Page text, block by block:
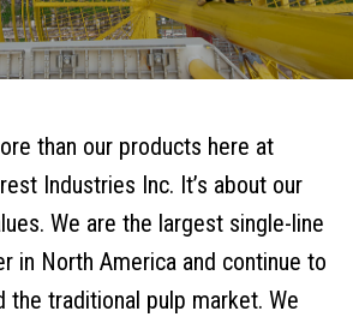
than our products here at
Industries Inc. It’s about our
We are the largest single-line
in North America and continue to
the traditional pulp market. We